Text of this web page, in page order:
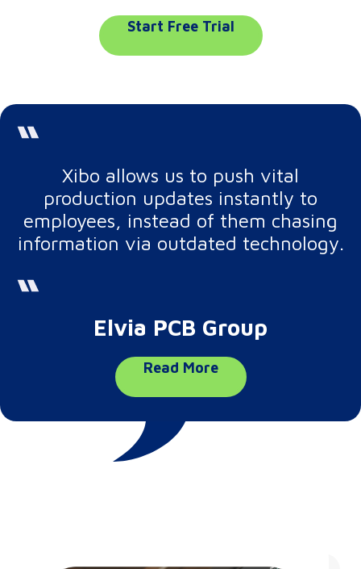
Start Free Trial
Xibo allows us to push vital
production updates instantly to
employees, instead of them chasing
information via outdated technology.
Elvia PCB Group
Read More